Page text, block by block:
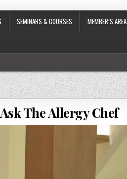
SEMINARS & COURSES MEMBER’S AREA
The Allergy Chef